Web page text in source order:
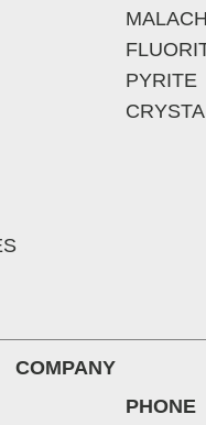
PYRITE
COMPANY
PHONE